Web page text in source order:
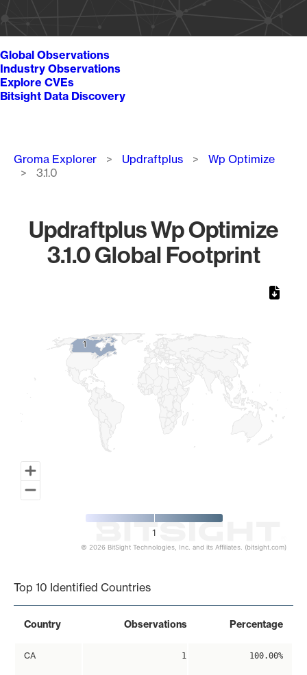
Global Observations
Industry Observations
Explore CVEs
Bitsight Data Discovery
Breadcrumb
Groma Explorer Updraftplus
Wp Optimize
3.1.0
Updraftplus Wp Optimize
3.1.0 Global Footprint
11
1
© 2026 BitSight Technologies, Inc. and its Affiliates. (bitsight.com)
Top 10 Identified Countries
Country Observations Percentage
CA 1 100.00%